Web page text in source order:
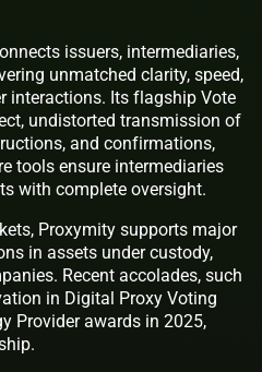
issuers, intermediaries,
unmatched clarity, speed,
interactions. Its flagship Vote
undistorted transmission of
and confirmations,
tools ensure intermediaries
with complete oversight.
Proxymity supports major
in assets under custody,
Recent accolades, such
in Digital Proxy Voting
Provider awards in 2025,